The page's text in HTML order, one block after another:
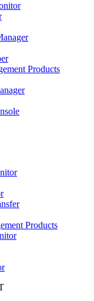
Products
Products